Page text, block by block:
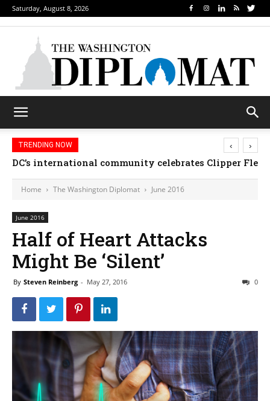
Saturday, August 8, 2026
TRENDING NOW
DC’s international community celebrates Clipper
‹ ›
Home The Washington Diplomat June 2016
June 2016
Half of Heart Attacks
Might Be ‘Silent’
By Steven Reinberg - May 27, 2016 0